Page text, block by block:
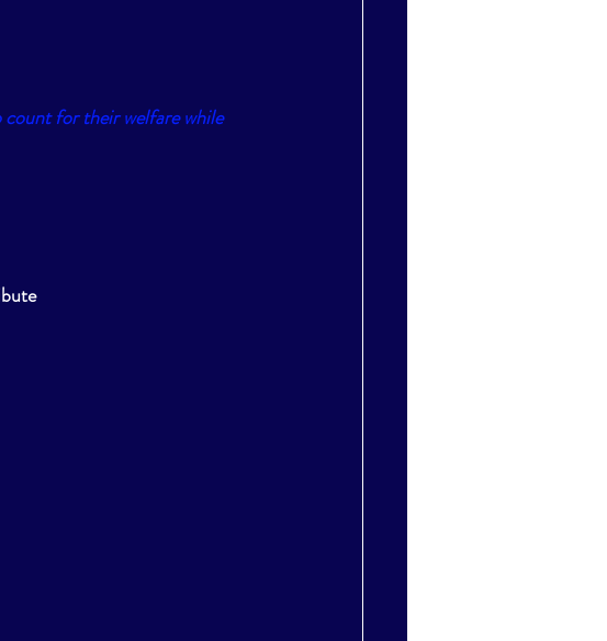
count for their welfare while